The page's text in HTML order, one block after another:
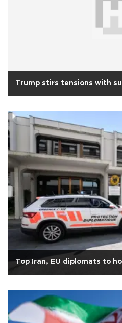
Trump stirs tensions with
Top Iran, EU diplomats to